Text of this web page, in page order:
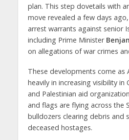
plan. This step dovetails with
move revealed a few days
arrest warrants against senior
including Prime Minister
on allegations of war crimes
These developments come as
heavily in increasing visibility in
and Palestinian aid
and flags are flying across the
bulldozers clearing debris and
deceased hostages.